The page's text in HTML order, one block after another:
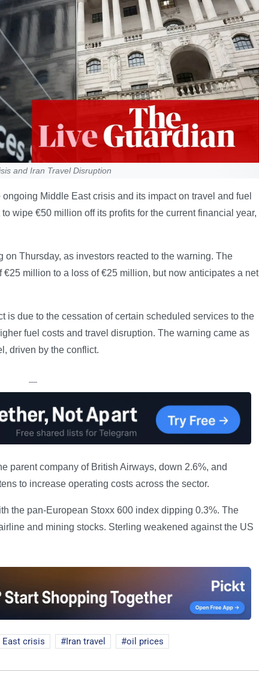
and Iran Travel Disruption
Middle East crisis and its impact on travel and fuel
wipe €50 million off its profits for the current financial year,
on Thursday, as investors reacted to the warning. The
million to a loss of €25 million, but now anticipates a net
is due to the cessation of certain scheduled services to the
fuel costs and travel disruption. The warning came as
driven by the conflict.
—
parent company of British Airways, down 2.6%, and
to increase operating costs across the sector.
the pan-European Stoxx 600 index dipping 0.3%. The
and mining stocks. Sterling weakened against the US
East crisis Iran travel oil prices